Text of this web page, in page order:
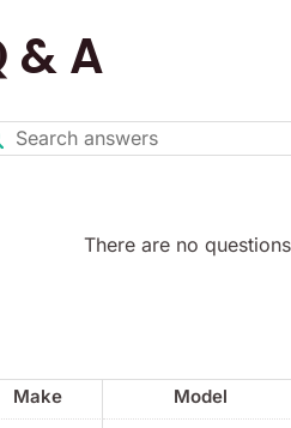
& A
There are no
Make Model